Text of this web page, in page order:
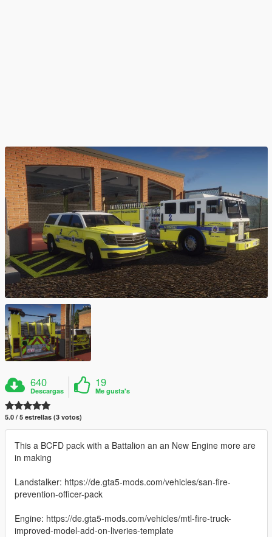
640
Descargas
19
Me gusta's
5.0 / 5 estrellas (3 votos)
This a BCFD pack with a Battalion an an New Engine more are
in making
Landstalker: https://de.gta5-mods.com/vehicles/san-fire-
prevention-officer-pack
Engine: https://de.gta5-mods.com/vehicles/mtl-fire-truck-
improved-model-add-on-liveries-template